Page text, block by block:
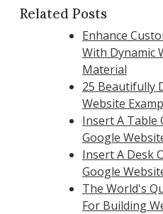
Related Posts
Enhance
With Dynamic
Material
25 Beautifully
Website
Insert A Table
Google
Insert A Desk
Google
The World's
For Building